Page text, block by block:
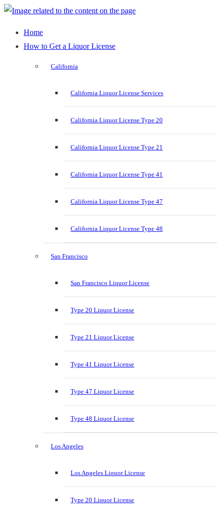
Home
How to Get a Liquor License
California
California Liquor License Services
California Liquor License Type 20
California Liquor License Type 21
California Liquor License Type 41
California Liquor License Type 47
California Liquor License Type 48
San Francisco
San Francisco Liquor License
Type 20 Liquor License
Type 21 Liquor License
Type 41 Liquor License
Type 47 Liquor License
Type 48 Liquor License
Los Angeles
Los Angeles Liquor License
Type 20 Liquor License